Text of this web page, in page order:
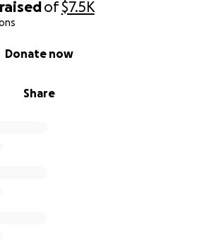
raisedof$7.5K
Share
Donate now